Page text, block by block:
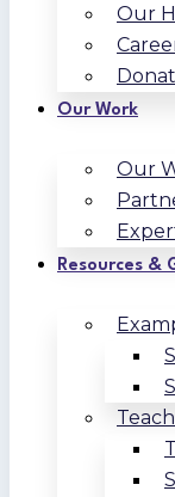
Our
Our Work
Our
Resources &